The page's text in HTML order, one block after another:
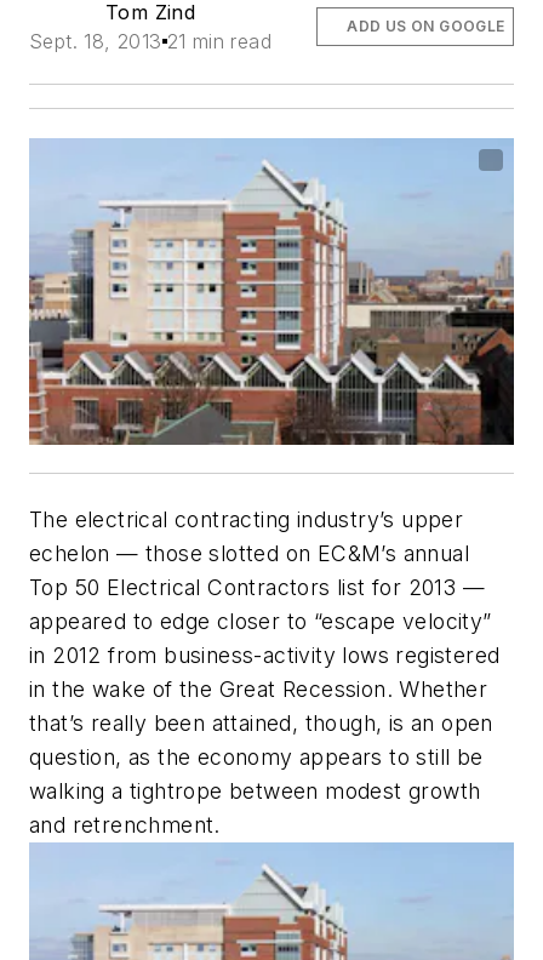
Tom Zind
Sept. 18, 2013 21 min read
ADD US ON GOOGLE
The electrical contracting industry’s upper
echelon — those slotted on EC&M’s annual
Top 50 Electrical Contractors list for 2013 —
appeared to edge closer to “escape velocity”
in 2012 from business-activity lows registered
in the wake of the Great Recession. Whether
that’s really been attained, though, is an open
question, as the economy appears to still be
walking a tightrope between modest growth
and retrenchment.